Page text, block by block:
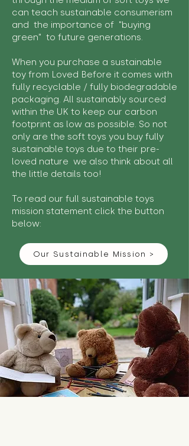
can teach sustainable consumerism
and the importance of "buying
green" to future generations.
When you purchase a sustainable
toy from Loved Before it comes with
fully recyclable / fully biodegradable
packaging. All sustainably sourced
within the UK to keep our carbon
footprint as low as possible. So not
only are the soft toys you buy fully
sustainable toys due to their pre-
loved nature we also think about all
the little details too!
To read our full sustainable toys
mission statement click the button
below:
Our Sustainable Mission >